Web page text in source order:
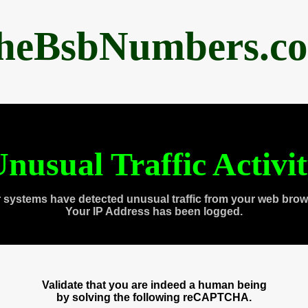
Traffic
systems have detected unusual traffic from your web
Your IP Address has been logged.
Validate that you are indeed a human being
by solving the following reCAPTCHA.